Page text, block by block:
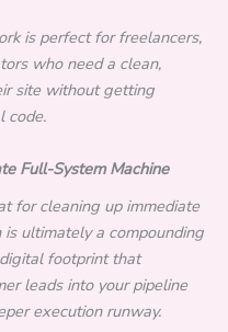
is perfect for freelancers,
who need a clean,
site without getting
code.
Full-System Machine
for cleaning up immediate
ultimately a compounding
footprint that
leads into your pipeline
execution runway.